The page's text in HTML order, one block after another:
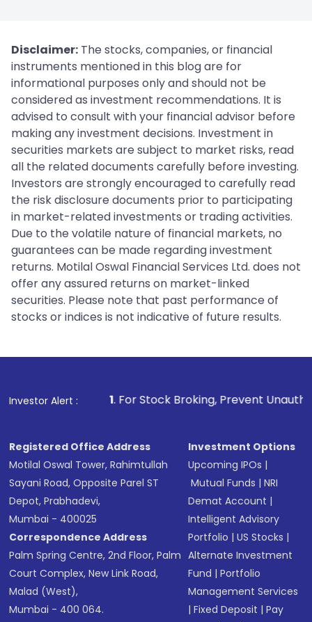
Disclaimer: The stocks, companies, or financial
instruments mentioned in this blog are for
informational purposes only and should not be
considered as investment recommendations. It is
advised to consult with your financial advisor before
making any investment decisions. Investment in
securities markets are subject to market risks, read
all the related documents carefully before investing.
Investors are strongly encouraged to carefully read
the risk disclosure documents prior to participating
in market-related investments or trading activities.
Due to the volatile nature of financial markets, no
guarantees can be made regarding investment
returns. Motilal Oswal Financial Services Ltd. does not
offer any assured returns on market-linked
securities. Please note that past performance of
stocks or indices is not indicative of future results.
Investor Alert :
1. For Stock Broking, Prevent Unauthorized
Registered Office Address
Motilal Oswal Tower, Rahimtullah
Sayani Road, Opposite Parel ST
Depot, Prabhadevi,
Mumbai - 400025
Correspondence Address
Palm Spring Centre, 2nd Floor, Palm
Court Complex, New Link Road,
Malad (West),
Mumbai - 400 064.
Investment Options
Upcoming IPOs |
Mutual Funds |NRI
Demat Account |
Intelligent Advisory
Portfolio |US Stocks |
Alternate Investment
Fund |Portfolio
Management Services
|Fixed Deposit |Pay